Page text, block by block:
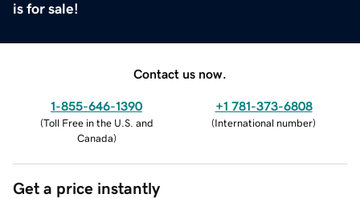
is for sale!
Contact us now.
1-855-646-1390
(Toll Free in the U.S. and
Canada)
+1 781-373-6808
(International number)
Get a price instantly